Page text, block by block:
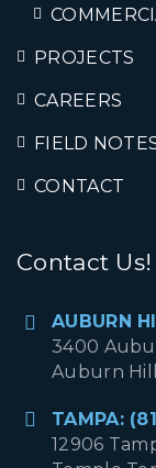
PROJECTS
CAREERS
FIELD
CONTACT
Contact Us!
AUBURN
3400
Auburn
TAMPA:
12906